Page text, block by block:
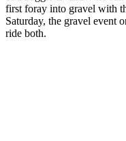
first foray into gravel with
Saturday, the gravel event
ride both.